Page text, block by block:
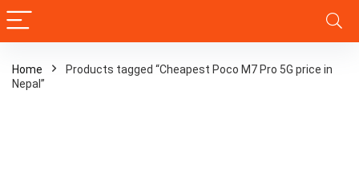
Home
Products tagged “Cheapest Poco M7 Pro 5G price in
Nepal”